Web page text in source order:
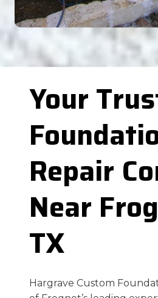
Your
Repair
Near
TX
Hargrave Custom